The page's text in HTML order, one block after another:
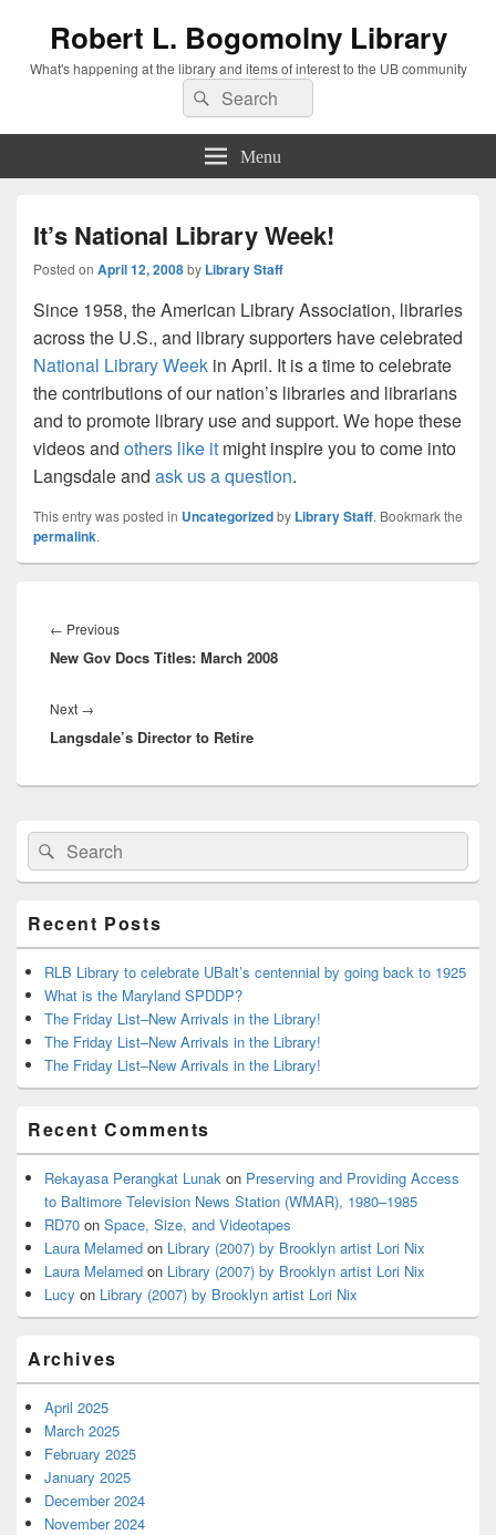
Robert L. Bogomolny Library
What's happening at the library and items of interest to the UB community
Search
for:
Search
Menu
It’s National Library Week!
Posted on April 12, 2008by Library Staff
Since 1958, the American Library Association, libraries
across the U.S., and library supporters have celebrated
National Library Week in April. It is a time to celebrate
the contributions of our nation’s libraries and librarians
and to promote library use and support. We hope these
videos and others like it might inspire you to come into
Langsdale and ask us a question.
This entry was posted in Uncategorizedby Library Staff. Bookmark the
permalink.
navigation
← PreviousPrevious
post:
New Gov Docs Titles: March 2008
Next →
post:
Langsdale’s Director to Retire
Primary
Sidebar
Widget
Area
Search
for:
Search
Recent Posts
RLB Library to celebrate UBalt’s centennial by going back to 1925
What is the Maryland SPDDP?
The Friday List–New Arrivals in the Library!
The Friday List–New Arrivals in the Library!
The Friday List–New Arrivals in the Library!
Recent Comments
Rekayasa Perangkat Lunak on Preserving and Providing Access
to Baltimore Television News Station (WMAR), 1980–1985
RD70 on Space, Size, and Videotapes
Laura Melamed on Library (2007) by Brooklyn artist Lori Nix
Laura Melamed on Library (2007) by Brooklyn artist Lori Nix
Lucy on Library (2007) by Brooklyn artist Lori Nix
Archives
April 2025
March 2025
February 2025
January 2025
December 2024
November 2024